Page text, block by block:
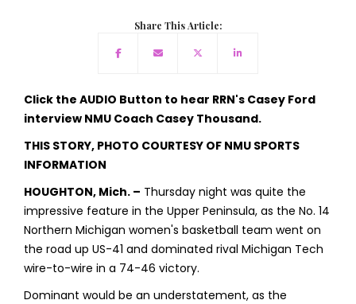
Share This Article:
Click the AUDIO Button to hear RRN's Casey Ford
interview NMU Coach Casey Thousand.
THIS STORY, PHOTO COURTESY OF NMU SPORTS
INFORMATION
HOUGHTON, Mich. – Thursday night was quite the
impressive feature in the Upper Peninsula, as the No. 14
Northern Michigan women's basketball team went on
the road up US-41 and dominated rival Michigan Tech
wire-to-wire in a 74-46 victory.
Dominant would be an understatement, as the